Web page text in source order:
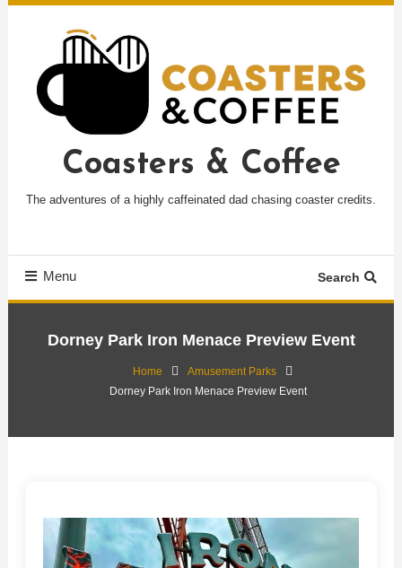
Coasters & Coffee
The adventures of a highly caffeinated dad chasing coaster credits.
Menu Search
Dorney Park Iron Menace Preview Event
Home
Amusement Parks
Dorney Park Iron Menace Preview Event